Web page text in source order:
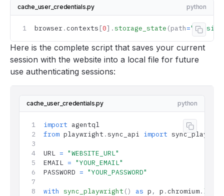
Navigating pagination
Support
FAQ
cache_user_credentials.py python
browser. contexts [0].storage_state (path=
Copy
Here is the complete script that saves your current
session with the website into a local file for future
use authenticating sessions:
cache_user_credentials.py python
import agentql
from playwright .sync_api import
URL = "WEBSITE_URL"
EMAIL = "YOUR_EMAIL"
PASSWORD = "YOUR_PASSWORD"
with sync_playwright () as p , p . chromium.
Copy